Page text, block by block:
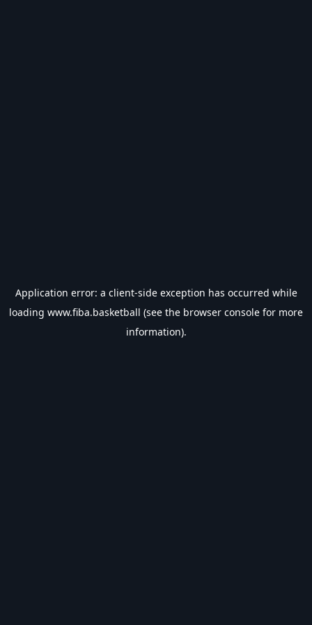
Application error: a client-side exception has occurred while
loading www.fiba.basketball (see the browser console for more
information).